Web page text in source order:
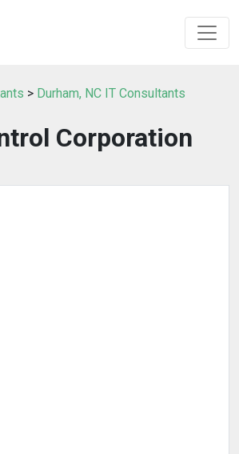
> Durham, NC IT Consultants
Corporation